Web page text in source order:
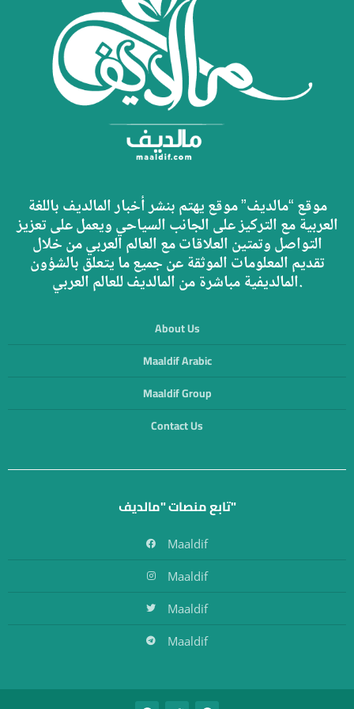
موقع “مالديف” موقع يهتم بنشر أخبار المالديف باللغة
العربية مع التركيز على الجانب السياحي ويعمل على تعزيز
التواصل وتمتين العلاقات مع العالم العربي من خلال
تقديم المعلومات الموثقة عن جميع ما يتعلق بالشؤون
المالديفية مباشرة من المالديف للعالم العربي.
About Us
Maaldif Arabic
Maaldif Group
Contact Us
تابع منصات "مالديف"
Maaldif
Maaldif
Maaldif
Maaldif